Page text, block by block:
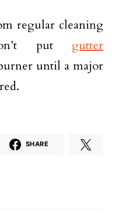
regular cleaning
put gutter
until a major
SHARE